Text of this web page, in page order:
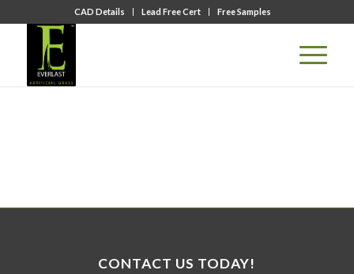
CAD Details Lead Free Cert Free Samples
CONTACT US TODAY!